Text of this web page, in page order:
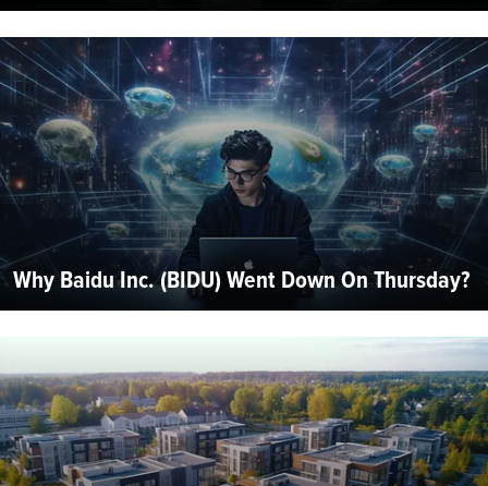
Why Baidu Inc. (BIDU) Went Down On Thursday?